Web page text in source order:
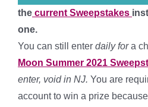
the current Sweepstakes
one.
You can still enter daily fora
Moon Summer 2021
enter, void in NJ. You are
account to win a prize